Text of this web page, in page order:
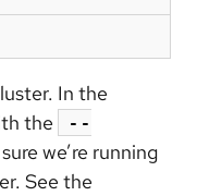
In the
the
--
we’re running
See the